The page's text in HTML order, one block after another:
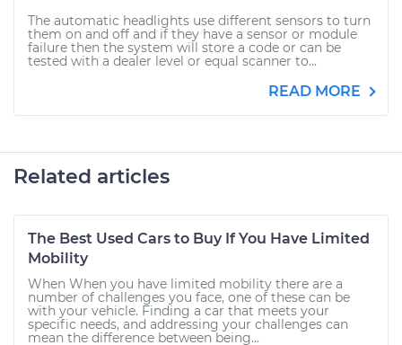
The automatic headlights use different sensors to turn
them on and off and if they have a sensor or module
failure then the system will store a code or can be
tested with a dealer level or equal scanner to...
READ MORE
Related articles
The Best Used Cars to Buy If You Have Limited
Mobility
When When you have limited mobility there are a
number of challenges you face, one of these can be
with your vehicle. Finding a car that meets your
specific needs, and addressing your challenges can
mean the difference between being...